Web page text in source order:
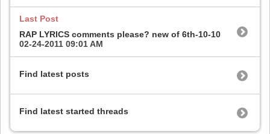
Last Post
RAP LYRICS comments please? new of 6th-10-10
02-24-2011 09:01 AM
Find latest posts
Find latest started threads